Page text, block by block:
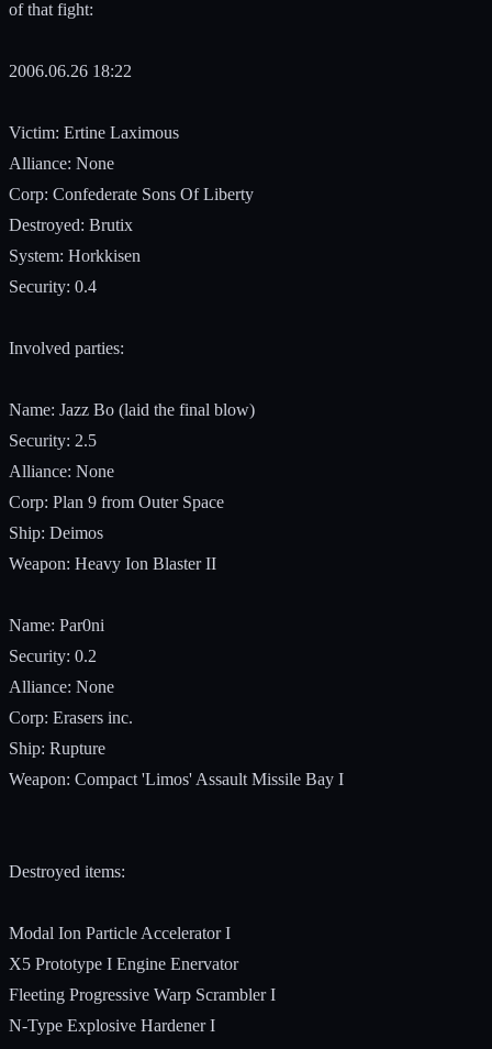
of that fight:
2006.06.26 18:22
Victim: Ertine Laximous
Alliance: None
Corp: Confederate Sons Of Liberty
Destroyed: Brutix
System: Horkkisen
Security: 0.4
Involved parties:
Name: Jazz Bo (laid the final blow)
Security: 2.5
Alliance: None
Corp: Plan 9 from Outer Space
Ship: Deimos
Weapon: Heavy Ion Blaster II
Name: Par0ni
Security: 0.2
Alliance: None
Corp: Erasers inc.
Ship: Rupture
Weapon: Compact 'Limos' Assault Missile Bay I
Destroyed items:
Modal Ion Particle Accelerator I
X5 Prototype I Engine Enervator
Fleeting Progressive Warp Scrambler I
N-Type Explosive Hardener I